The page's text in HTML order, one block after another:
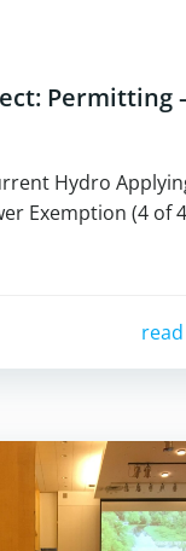
Permitting
Hydro
Exemption (4 of